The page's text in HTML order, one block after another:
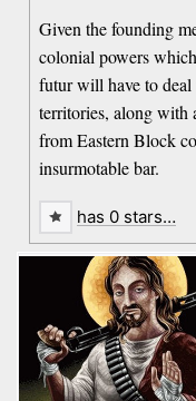
Given the founding
colonial powers
futur will have to deal
territories, along with
from Eastern Block
insurmotable bar.
has 0 stars…